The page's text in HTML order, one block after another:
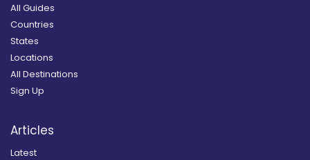
All Guides
Countries
States
Locations
All Destinations
Sign Up
Articles
Latest